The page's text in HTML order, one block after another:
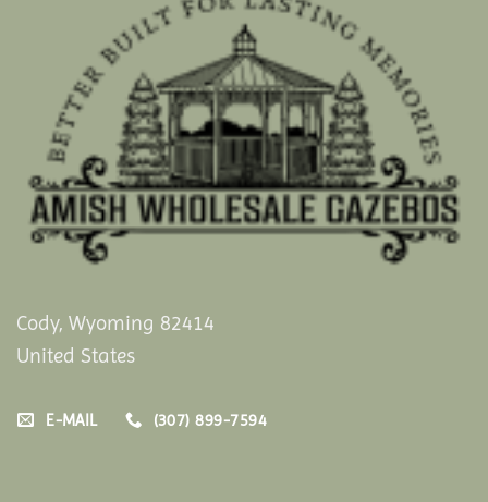
Cody, Wyoming 82414
United States
E-MAIL (307) 899-7594